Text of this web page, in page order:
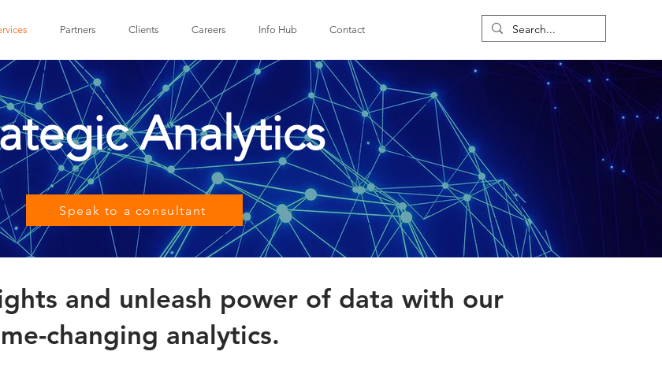
Partners Clients Careers Info Hub Contact
Analytics
Speak to a consultant
and unleash power of data with our
changing analytics.